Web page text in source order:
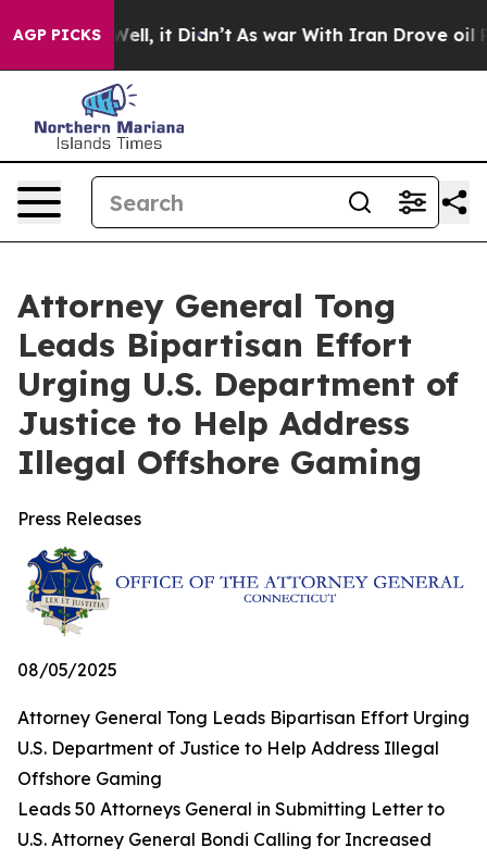
AGP PICKS
40%. Well, it Didn’t As war With Iran Drove oil
Attorney General Tong
Leads Bipartisan Effort
Urging U.S. Department of
Justice to Help Address
Illegal Offshore Gaming
Press Releases
08/05/2025
Attorney General Tong Leads Bipartisan Effort Urging
U.S. Department of Justice to Help Address Illegal
Offshore Gaming
Leads 50 Attorneys General in Submitting Letter to
U.S. Attorney General Bondi Calling for Increased